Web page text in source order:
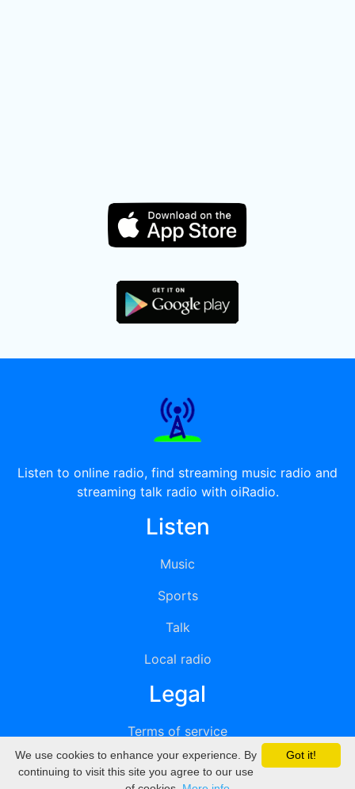
Listen to online radio, find streaming music radio and
streaming talk radio with oiRadio.
Listen
Music
Sports
Talk
Local radio
Legal
Terms of service
Privacy
Got it!
We use cookies to enhance your experience. By
continuing to visit this site you agree to our use